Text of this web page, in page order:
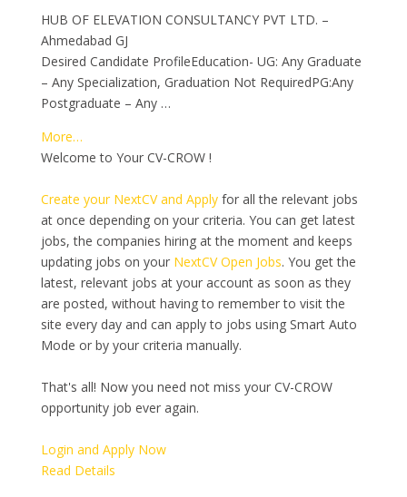
HUB OF ELEVATION CONSULTANCY PVT LTD. –
Ahmedabad GJ
Desired Candidate ProfileEducation- UG: Any Graduate
– Any Specialization, Graduation Not RequiredPG:Any
Postgraduate – Any …
More…
Welcome to Your CV-CROW !
Create your NextCV and Applyfor all the relevant jobs
at once depending on your criteria. You can get latest
jobs, the companies hiring at the moment and keeps
updating jobs on your NextCV Open Jobs. You get the
latest, relevant jobs at your account as soon as they
are posted, without having to remember to visit the
site every day and can apply to jobs using Smart Auto
Mode or by your criteria manually.
That's all! Now you need not miss your CV-CROW
opportunity job ever again.
Login and Apply Now
Read Details